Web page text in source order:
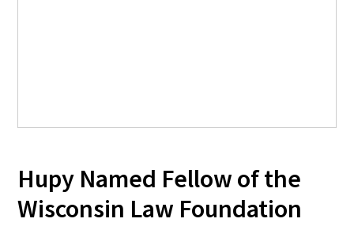
Hupy Named Fellow of the
Wisconsin Law Foundation